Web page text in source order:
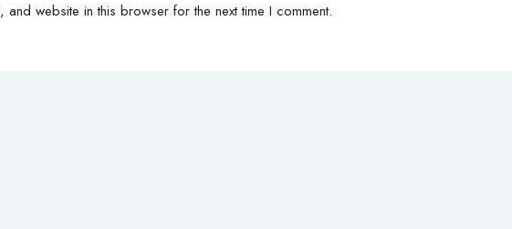
and website in this browser for the next time I comment.